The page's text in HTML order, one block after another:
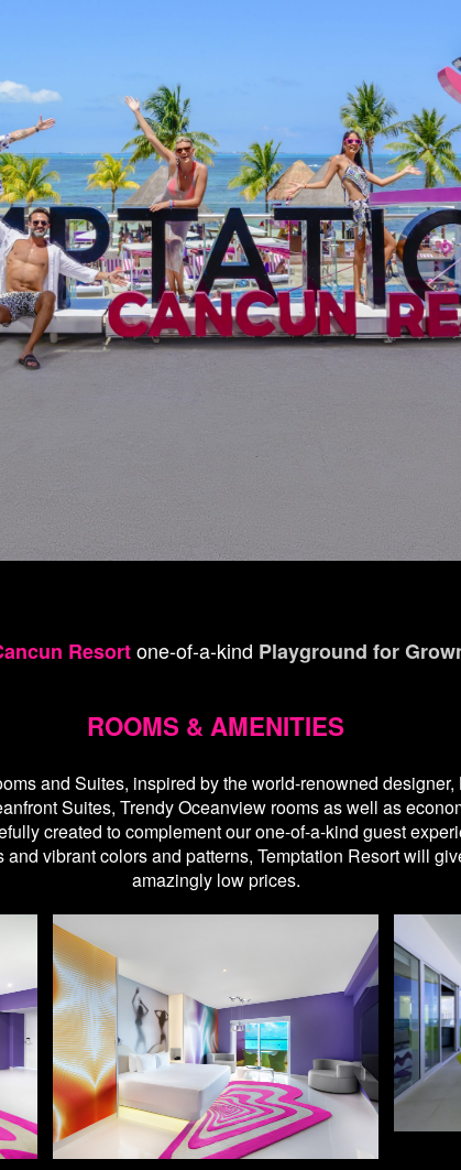
Resortone-of-a-kind Playground for
ROOMS & AMENITIES
and Suites, inspired by the world-renowned
Suites, Trendy Oceanview rooms as well as
created to complement our one-of-a-kind guest
vibrant colors and patterns, Temptation Resort will
amazingly low prices.